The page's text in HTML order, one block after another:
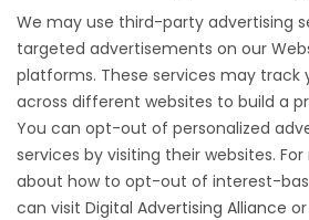
We may use third-party advertising
targeted advertisements on our
platforms. These services may track
across different websites to build a
You can opt-out of personalized
services by visiting their websites.
about how to opt-out of interest-
can visit Digital Advertising Alliance